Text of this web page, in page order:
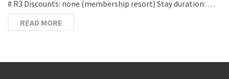
# R3 Discounts: none (membership resort) Stay duration: …
READ MORE